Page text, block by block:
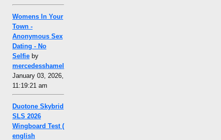
Womens In Your
Town -
Anonymous Sex
Dating - No
Selfie by
mercedesshamel
January 03, 2026,
11:19:21 am
Duotone Skybrid
SLS 2026
Wingboard Test (
english